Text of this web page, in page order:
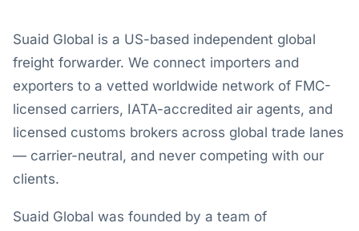
Suaid Global is a US-based independent global
freight forwarder. We connect importers and
exporters to a vetted worldwide network of FMC-
licensed carriers, IATA-accredited air agents, and
licensed customs brokers across global trade lanes
— carrier-neutral, and never competing with our
clients.
Suaid Global was founded by a team of